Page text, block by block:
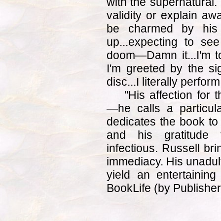
validity or explain
be charmed by his
up...expecting to
doom—Damn it...I'm
I'm greeted by the
disc...I literally
"His affection for
—he calls a
dedicates the book
and his gratitude
infectious. Russell
immediacy. His
yield an
BookLife (by